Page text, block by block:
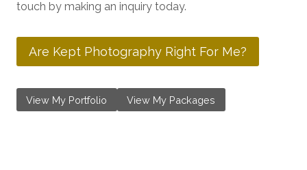
touch by making an inquiry today.
Are Kept Photography Right For Me?
View My Portfolio View My Packages